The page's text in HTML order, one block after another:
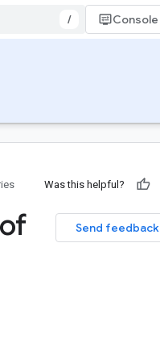
/ Console
Was this helpful?
Send feedback